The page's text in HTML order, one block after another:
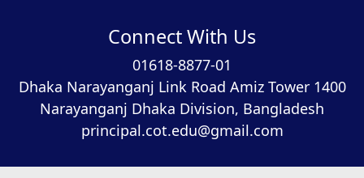
Connect With Us
01618-8877-01
Dhaka Narayanganj Link Road Amiz Tower 1400
Narayanganj Dhaka Division, Bangladesh
principal.cot.edu@gmail.com